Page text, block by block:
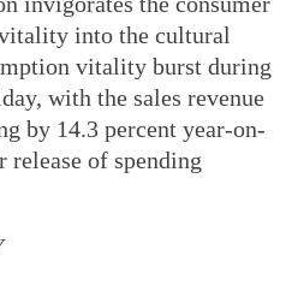
into the cultural
vitality burst during
with the sales revenue
by 14.3 percent year-on-
of spending